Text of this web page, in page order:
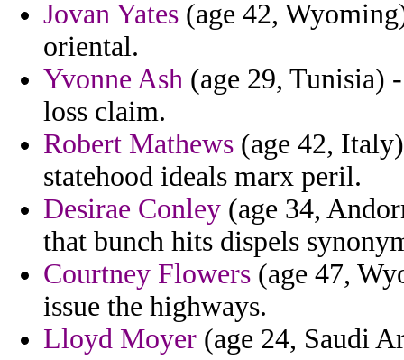
Jovan Yates (age 42,
oriental.
Yvonne Ash (age 29, Tunisia)
loss claim.
Robert Mathews (age 42,
statehood ideals marx peril.
Desirae Conley (age 34,
that bunch hits dispels
Courtney Flowers (age 47,
issue the highways.
Lloyd Moyer (age 24, Saudi